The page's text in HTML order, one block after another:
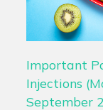
Important
Injections
September